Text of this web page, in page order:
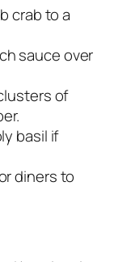
crab to a
sauce over
of
basil if
diners to